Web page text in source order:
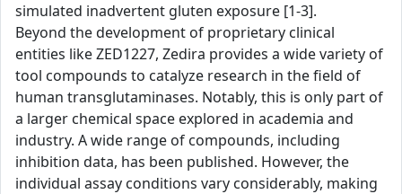
simulated inadvertent gluten exposure [1-3].
Beyond the development of proprietary clinical
entities like ZED1227, Zedira provides a wide variety of
tool compounds to catalyze research in the field of
human transglutaminases. Notably, this is only part of
a larger chemical space explored in academia and
industry. A wide range of compounds, including
inhibition data, has been published. However, the
individual assay conditions vary considerably, making